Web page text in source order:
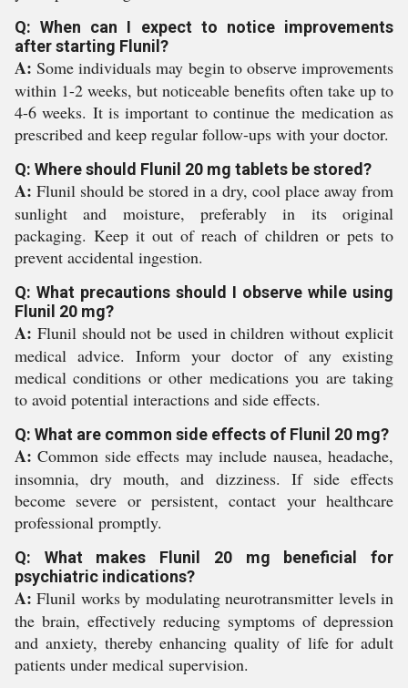
Q: When can I expect to notice improvements
after starting Flunil?
A: Some individuals may begin to observe improvements
within 1-2 weeks, but noticeable benefits often take up to
4-6 weeks. It is important to continue the medication as
prescribed and keep regular follow-ups with your doctor.
Q: Where should Flunil 20 mg tablets be stored?
A: Flunil should be stored in a dry, cool place away from
sunlight and moisture, preferably in its original
packaging. Keep it out of reach of children or pets to
prevent accidental ingestion.
Q: What precautions should I observe while using
Flunil 20 mg?
A: Flunil should not be used in children without explicit
medical advice. Inform your doctor of any existing
medical conditions or other medications you are taking
to avoid potential interactions and side effects.
Q: What are common side effects of Flunil 20 mg?
A: Common side effects may include nausea, headache,
insomnia, dry mouth, and dizziness. If side effects
become severe or persistent, contact your healthcare
professional promptly.
Q: What makes Flunil 20 mg beneficial for
psychiatric indications?
A: Flunil works by modulating neurotransmitter levels in
the brain, effectively reducing symptoms of depression
and anxiety, thereby enhancing quality of life for adult
patients under medical supervision.